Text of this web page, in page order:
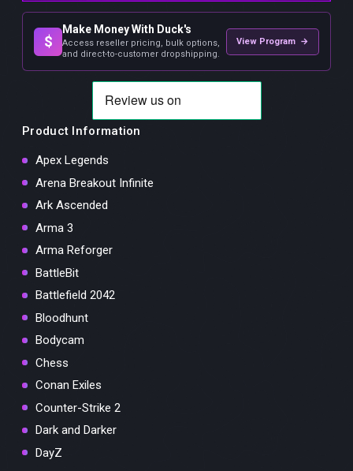
$
Make Money With Duck's
Access reseller pricing, bulk options,
and direct-to-customer dropshipping.
View Program →
Product Information
Apex Legends
Arena Breakout Infinite
Ark Ascended
Arma 3
Arma Reforger
BattleBit
Battlefield 2042
Bloodhunt
Bodycam
Chess
Conan Exiles
Counter-Strike 2
Dark and Darker
DayZ